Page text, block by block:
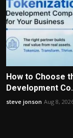
How to Choose
Development
steve jonson Aug 8,